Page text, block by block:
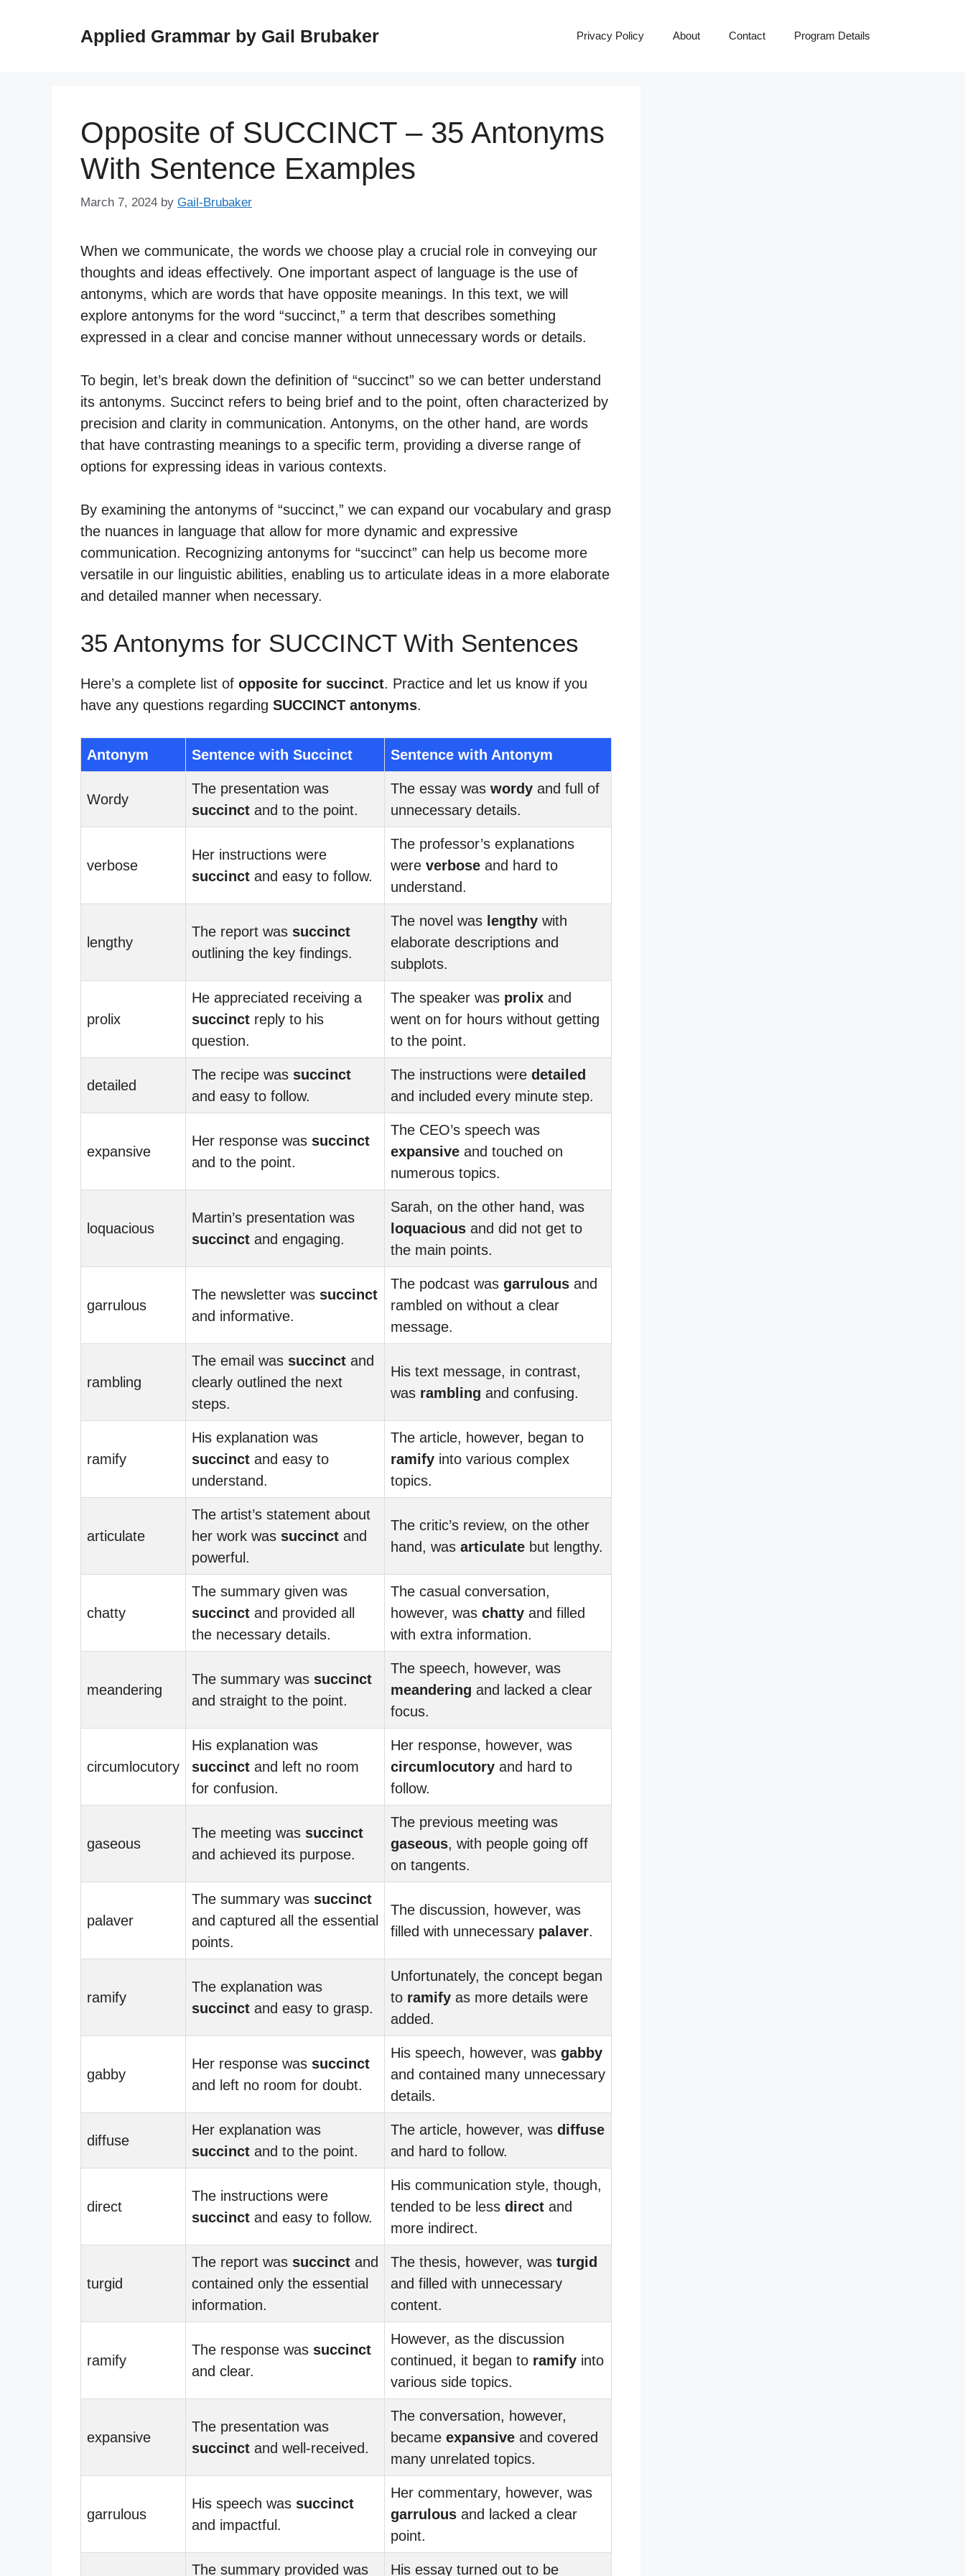
Applied Grammar by Gail Brubaker Privacy Policy About Contact Program Details
Opposite of SUCCINCT – 35 Antonyms
With Sentence Examples
March 7, 2024 by Gail-Brubaker
When we communicate, the words we choose play a crucial role in conveying our
thoughts and ideas effectively. One important aspect of language is the use of
antonyms, which are words that have opposite meanings. In this text, we will
explore antonyms for the word “succinct,” a term that describes something
expressed in a clear and concise manner without unnecessary words or details.
To begin, let’s break down the definition of “succinct” so we can better understand
its antonyms. Succinct refers to being brief and to the point, often characterized by
precision and clarity in communication. Antonyms, on the other hand, are words
that have contrasting meanings to a specific term, providing a diverse range of
options for expressing ideas in various contexts.
By examining the antonyms of “succinct,” we can expand our vocabulary and grasp
the nuances in language that allow for more dynamic and expressive
communication. Recognizing antonyms for “succinct” can help us become more
versatile in our linguistic abilities, enabling us to articulate ideas in a more elaborate
and detailed manner when necessary.
35 Antonyms for SUCCINCT With Sentences
Here’s a complete list of opposite for succinct. Practice and let us know if you
have any questions regarding SUCCINCT antonyms.
Antonym Sentence with Succinct Sentence with Antonym
Wordy
The presentation was
succinct and to the point.
The essay was wordy and full of
unnecessary details.
verbose
Her instructions were
succinct and easy to follow.
The professor’s explanations
were verbose and hard to
understand.
lengthy
The report was succinct
outlining the key findings.
The novel was lengthy with
elaborate descriptions and
subplots.
prolix
He appreciated receiving a
succinct reply to his
question.
The speaker was prolix and
went on for hours without getting
to the point.
detailed
The recipe was succinct
and easy to follow.
The instructions were detailed
and included every minute step.
expansive
Her response was succinct
and to the point.
The CEO’s speech was
expansive and touched on
numerous topics.
loquacious
Martin’s presentation was
succinct and engaging.
Sarah, on the other hand, was
loquacious and did not get to
the main points.
garrulous
The newsletter was succinct
and informative.
The podcast was garrulous and
rambled on without a clear
message.
rambling
The email was succinct and
clearly outlined the next
steps.
His text message, in contrast,
was rambling and confusing.
ramify
His explanation was
succinct and easy to
understand.
The article, however, began to
ramify into various complex
topics.
articulate
The artist’s statement about
her work was succinct and
powerful.
The critic’s review, on the other
hand, was articulate but lengthy.
chatty
The summary given was
succinct and provided all
the necessary details.
The casual conversation,
however, was chatty and filled
with extra information.
meandering
The summary was succinct
and straight to the point.
The speech, however, was
meandering and lacked a clear
focus.
circumlocutory
His explanation was
succinct and left no room
for confusion.
Her response, however, was
circumlocutory and hard to
follow.
gaseous
The meeting was succinct
and achieved its purpose.
The previous meeting was
gaseous, with people going off
on tangents.
palaver
The summary was succinct
and captured all the essential
points.
The discussion, however, was
filled with unnecessary palaver.
ramify
The explanation was
succinct and easy to grasp.
Unfortunately, the concept began
to ramify as more details were
added.
gabby
Her response was succinct
and left no room for doubt.
His speech, however, was gabby
and contained many unnecessary
details.
diffuse
Her explanation was
succinct and to the point.
The article, however, was diffuse
and hard to follow.
direct
The instructions were
succinct and easy to follow.
His communication style, though,
tended to be less direct and
more indirect.
turgid
The report was succinct and
contained only the essential
information.
The thesis, however, was turgid
and filled with unnecessary
content.
ramify
The response was succinct
and clear.
However, as the discussion
continued, it began to ramify into
various side topics.
expansive
The presentation was
succinct and well-received.
The conversation, however,
became expansive and covered
many unrelated topics.
garrulous
His speech was succinct
and impactful.
Her commentary, however, was
garrulous and lacked a clear
point.
The summary provided was His essay turned out to be